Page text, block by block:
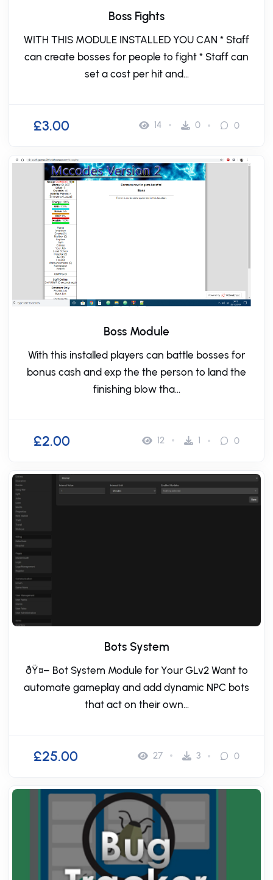
Boss Fights
WITH THIS MODULE INSTALLED YOU CAN * Staff
can create bosses for people to fight * Staff can
set a cost per hit and...
£3.00 14 0 0
Boss Module
With this installed players can battle bosses for
bonus cash and exp the the person to land the
finishing blow tha...
£2.00 12 1 0
Bots System
ðŸ¤– Bot System Module for Your GLv2 Want to
automate gameplay and add dynamic NPC bots
that act on their own...
£25.00 27 3 0